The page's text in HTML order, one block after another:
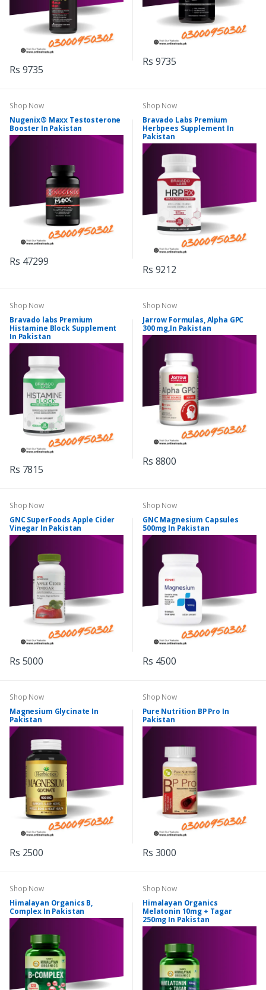
Rs 9735
Rs 9735
Shop Now
Nugenix® Maxx Testosterone
Booster In Pakistan
Rs 47299
Shop Now
Bravado Labs Premium
Herbpees Supplement In
Pakistan
Rs 9212
Shop Now
Bravado labs Premium
Histamine Block Supplement
In Pakistan
Rs 7815
Shop Now
Jarrow Formulas, Alpha GPC
300 mg,In Pakistan
Rs 8800
Shop Now
GNC SuperFoods Apple Cider
Vinegar In Pakistan
Rs 5000
Shop Now
GNC Magnesium Capsules
500mg In Pakistan
Rs 4500
Shop Now
Magnesium Glycinate In
Pakistan
Rs 2500
Shop Now
Pure Nutrition BP Pro In
Pakistan
Rs 3000
Shop Now
Himalayan Organics B,
Complex In Pakistan
Shop Now
Himalayan Organics
Melatonin 10mg + Tagar
250mg In Pakistan